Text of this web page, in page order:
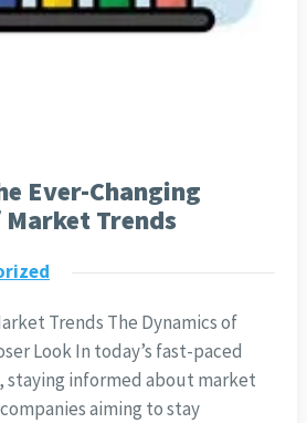
Ever-Changing
Market Trends
Trends The Dynamics of
Look In today’s fast-paced
staying informed about market
aiming to stay